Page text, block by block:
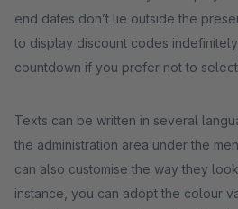
end dates don’t lie outside the
to display discount codes
countdown if you prefer not to
Texts can be written in several
the administration area under the
can also customise the way they
instance, you can adopt the colour